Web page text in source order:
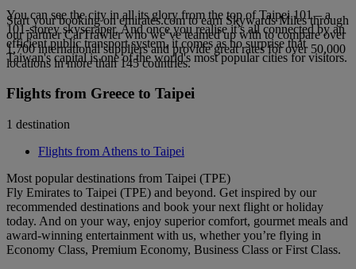
You can see the city in all its glory from the top of Taipei 101 – a
101-storey skyscraper. And once you realise it’s all connected by an
efficient public transport system, it comes as no surprise that
Taiwan's capital is one of the world's most popular cities for visitors.
Start your booking on emirates.com to earn Skywards Miles through
our partner CarTrawler who we’ve teamed up with to compare over
1,700 international suppliers and provide great rates for over 50,000
locations in more than 145 countries.
Flights from Greece to Taipei
1 destination
Flights from Athens to Taipei
Most popular destinations from Taipei (TPE)
Fly Emirates to Taipei (TPE) and beyond. Get inspired by our
recommended destinations and book your next flight or holiday
today. And on your way, enjoy superior comfort, gourmet meals and
award-winning entertainment with us, whether you’re flying in
Economy Class, Premium Economy, Business Class or First Class.